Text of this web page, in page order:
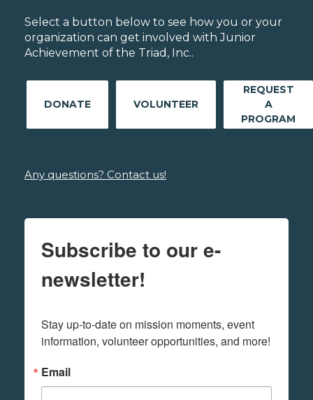
Select a button below to see how you or your
organization can get involved with Junior
Achievement of the Triad, Inc..
DONATE VOLUNTEER
REQUEST
A
PROGRAM
Any questions? Contact us!
Subscribe to our e-
newsletter!
Stay up-to-date on mission moments, event
information, volunteer opportunities, and more!
Email